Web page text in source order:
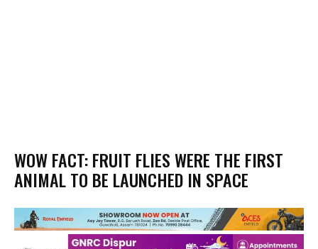
WOW FACT: FRUIT FLIES WERE THE FIRST
ANIMAL TO BE LAUNCHED IN SPACE